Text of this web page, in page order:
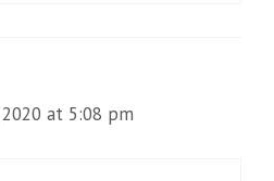
at 5:08 pm